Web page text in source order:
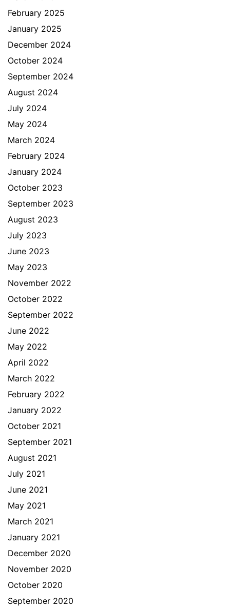
February 2025
January 2025
December 2024
October 2024
September 2024
August 2024
July 2024
May 2024
March 2024
February 2024
January 2024
October 2023
September 2023
August 2023
July 2023
June 2023
May 2023
November 2022
October 2022
September 2022
June 2022
May 2022
April 2022
March 2022
February 2022
January 2022
October 2021
September 2021
August 2021
July 2021
June 2021
May 2021
March 2021
January 2021
December 2020
November 2020
October 2020
September 2020